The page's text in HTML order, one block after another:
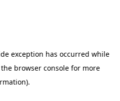
exception has occurred while
the browser console for more